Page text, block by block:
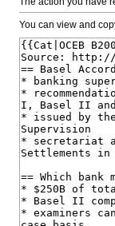
You can view and